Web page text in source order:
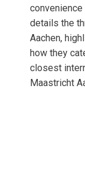
details the
Aachen,
how they
closest
Maastricht